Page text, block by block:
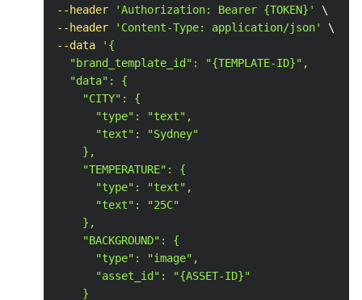
--header
'Authorization: Bearer {TOKEN}'
\
--header
'Content-Type: application/json'
\
--data
'{
  "brand_template_id": "{TEMPLATE-ID}",
  "data": {
    "CITY": {
      "type": "text",
      "text": "Sydney"
    },
    "TEMPERATURE": {
      "type": "text",
      "text": "25C"
    },
    "BACKGROUND": {
      "type": "image",
      "asset_id": "{ASSET-ID}"
    }